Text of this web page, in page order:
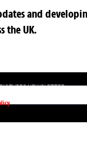
and
the UK.
NEWSLETTER